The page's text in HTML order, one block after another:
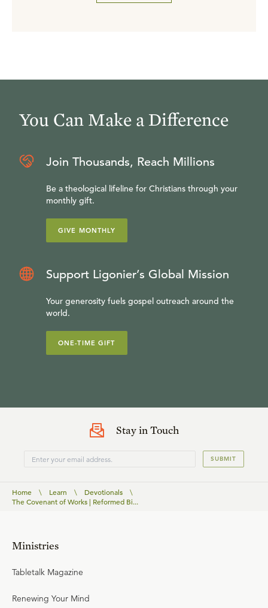
You Can Make a Difference
Join Thousands, Reach Millions
Be a theological lifeline for Christians through your
monthly gift.
GIVE MONTHLY
Support Ligonier’s Global Mission
Your generosity fuels gospel outreach around the
world.
ONE-TIME GIFT
Stay in Touch
SUBMIT
Home \ Learn \ Devotionals
\
The Covenant of Works | Reformed Bi...
Ministries
Tabletalk Magazine
Renewing Your Mind